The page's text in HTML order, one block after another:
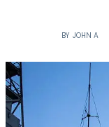
BY JOHN A